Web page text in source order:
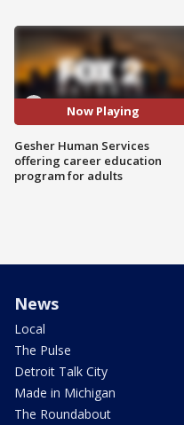
Now Playing
Gesher Human Services
offering career education
program for adults
News
Local
The Pulse
Detroit Talk City
Made in Michigan
The Roundabout